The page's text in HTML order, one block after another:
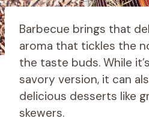
Barbecue brings that
aroma that tickles the
the taste buds. While
savory version, it can
delicious desserts like
skewers.